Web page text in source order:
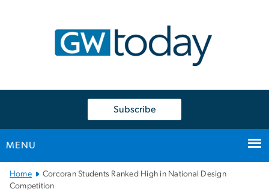
Subscribe
MENU
Main
Bootstrap
Home
Corcoran Students Ranked High in National Design
Competition